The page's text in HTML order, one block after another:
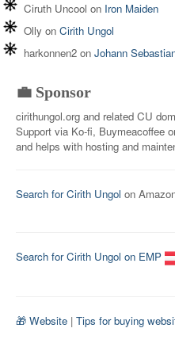
Ciruth Uncool on Iron Maiden
Olly on Cirith Ungol
harkonnen2 on Johann
💼 Sponsor
cirithungol.org and related CU
Support via Ko-fi, Buymeacoffee
and helps with hosting and
Search for Cirith Ungol on
Search for Cirith Ungol on EMP
🎁 Website | Tips for buying